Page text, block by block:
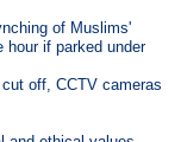
of Muslims'
hour if parked under
off, CCTV cameras